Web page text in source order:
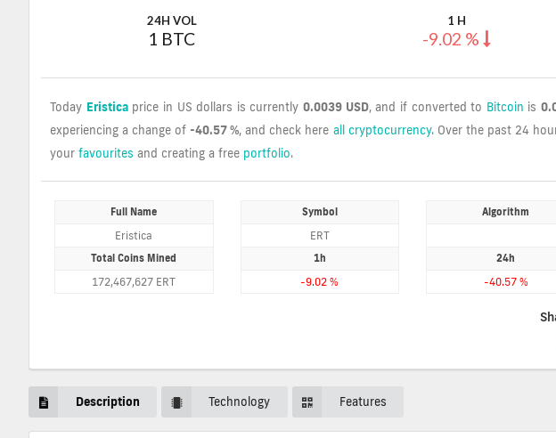
24H VOL
1 BTC
1 H
-9.02 %
Today Eristicaprice in US dollars is currently 0.0039 USD, and if converted to Bitcoin is
experiencing a change of -40.57 %, and check here all cryptocurrency.Over the past 24
your favourites and creating a free portfolio.
Full Name
Eristica
Symbol
ERT
Algorithm
Total Coins Mined
172,467,627 ERT
1h
-9.02 %
24h
-40.57 %
Description Technology Features